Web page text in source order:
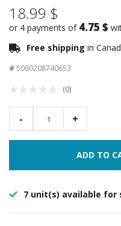
18.99 $
or 4 payments of 4.75 $
Free shipping in
# 5060208740653
(0)
- +
ADD TO
7 unit(s) available for